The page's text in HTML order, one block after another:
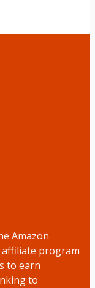
Amazon
affiliate program
to earn
to